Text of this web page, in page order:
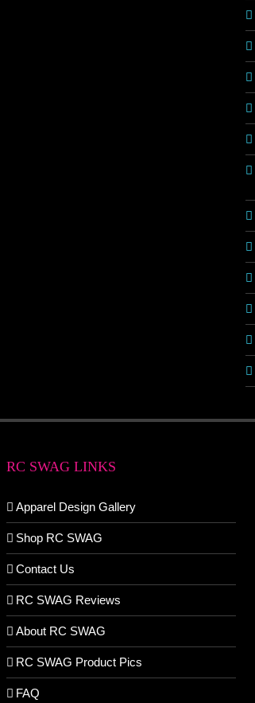
RC SWAG LINKS
Apparel Design Gallery
Shop RC SWAG
Contact Us
RC SWAG Reviews
About RC SWAG
RC SWAG Product Pics
FAQ